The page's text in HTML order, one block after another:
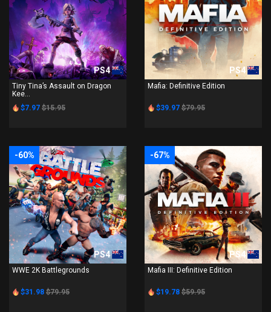
PS4
Tiny Tina’s Assault on Dragon
Kee...
$7.97 $15.95
PS4
Mafia: Definitive Edition
$39.97 $79.95
-60%
PS4
WWE 2K Battlegrounds
$31.98 $79.95
-67%
PS4
Mafia III: Definitive Edition
$19.78 $59.95